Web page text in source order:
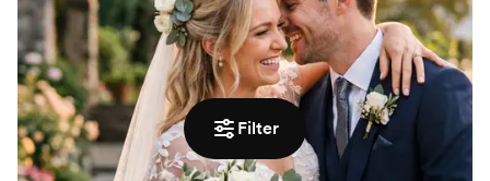
Filter